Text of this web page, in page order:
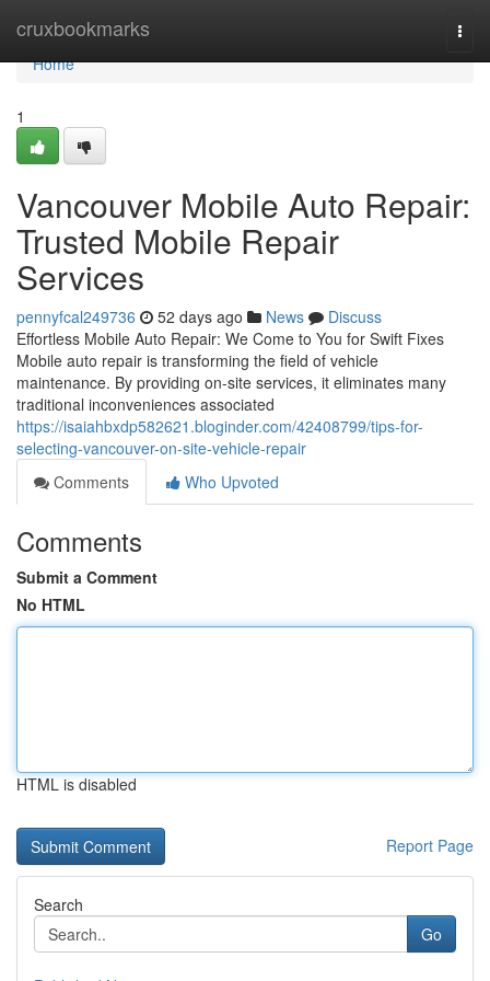
cruxbookmarks
Home
Home
1
Vancouver Mobile Auto Repair:
Trusted Mobile Repair
Services
pennyfcal249736 52 days ago News
Discuss
Effortless Mobile Auto Repair: We Come to You for Swift Fixes
Mobile auto repair is transforming the field of vehicle
maintenance. By providing on-site services, it eliminates many
traditional inconveniences associated
https://isaiahbxdp582621.bloginder.com/42408799/tips-for-
selecting-vancouver-on-site-vehicle-repair
Comments
Who Upvoted
Comments
Submit a Comment
No HTML
HTML is disabled
Report Page
Search
Go